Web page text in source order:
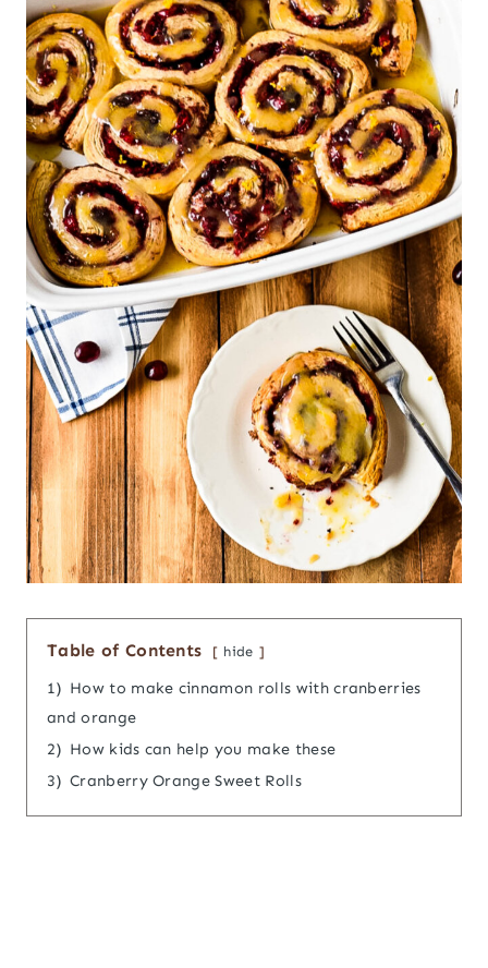
Table of Contents hide
1) How to make cinnamon rolls with cranberries
and orange
2) How kids can help you make these
3) Cranberry Orange Sweet Rolls